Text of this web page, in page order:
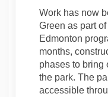
Work has now
Green as part
Edmonton
months,
phases to bring
the park. The
accessible